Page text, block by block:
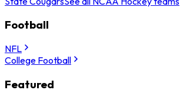
Football
NFL
College Football
Featured